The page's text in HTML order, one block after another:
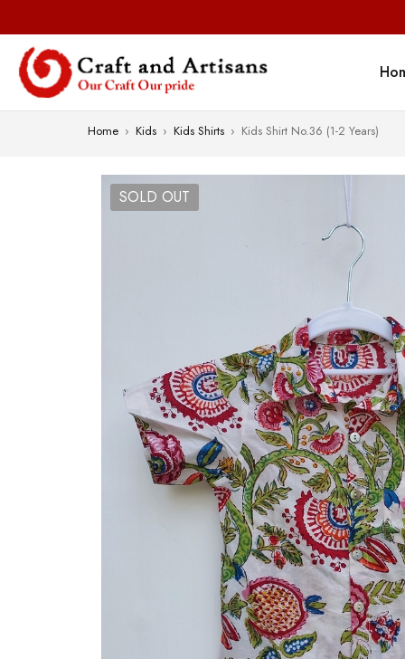
Home › Kids › Kids Shirts › Kids Shirt No.36 (1-2 Years)
SOLD OUT